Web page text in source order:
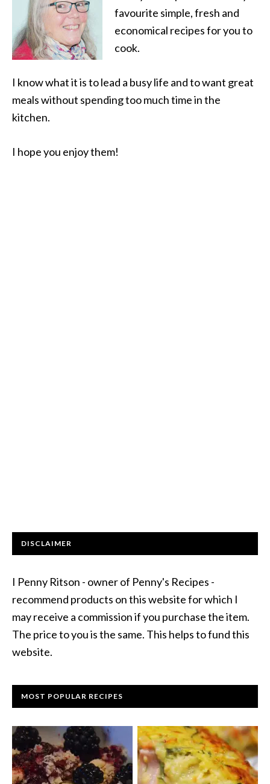
favourite simple, fresh and
economical recipes for you to
cook.
I know what it is to lead a busy life and to want great
meals without spending too much time in the
kitchen.
I hope you enjoy them!
DISCLAIMER
I Penny Ritson - owner of Penny's Recipes -
recommend products on this website for which I
may receive a commission if you purchase the item.
The price to you is the same. This helps to fund this
website.
MOST POPULAR RECIPES